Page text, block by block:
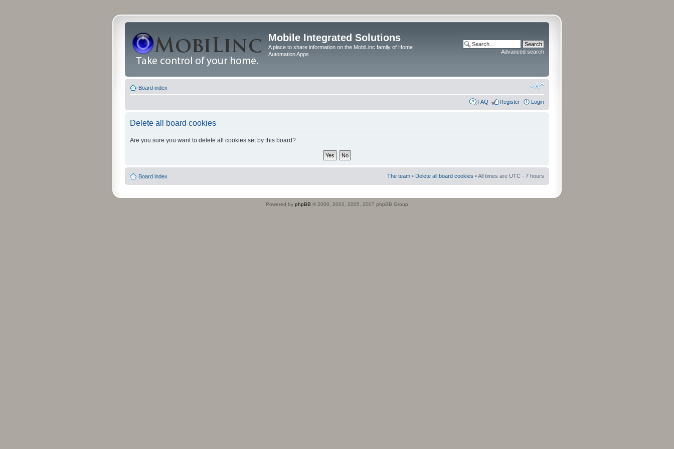
Mobile Integrated Solutions
A place to share information on the MobiLinc family of Home
Automation Apps
Advanced search
Board index
FAQ Register Login
Delete all board cookies
Are you sure you want to delete all cookies set by this board?
Board index The team • Delete all board cookies • All times are UTC - 7 hours
Powered by phpBB © 2000, 2002, 2005, 2007 phpBB Group